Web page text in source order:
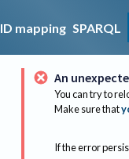
ID mapping SPARQL
An
You can try to
Make sure that
If the error